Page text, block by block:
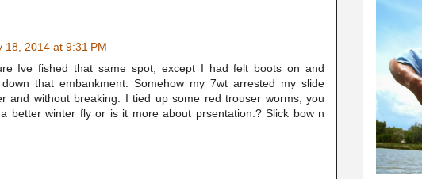
18, 2014 at 9:31 PM
Ive fished that same spot, except I had felt boots on and
that embankment. Somehow my 7wt arrested my slide
and without breaking. I tied up some red trouser worms, you
better winter fly or is it more about prsentation.? Slick bow n